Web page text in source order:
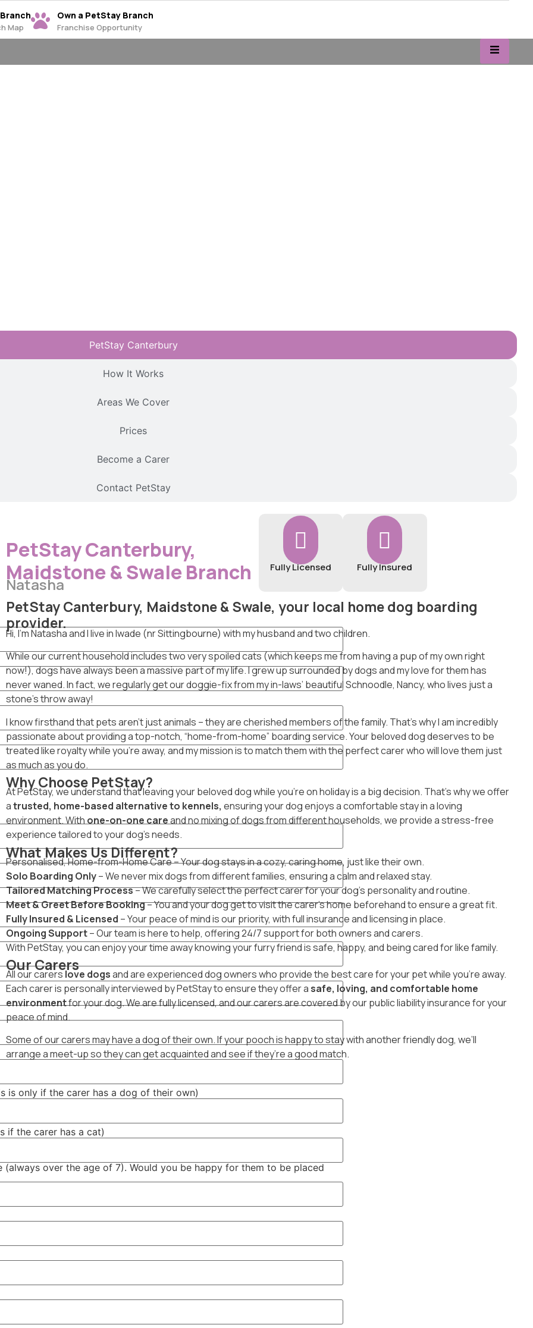
Map
Own a PetStay Branch
Franchise Opportunity
Canterbury,
PetStay Canterbury
How It Works
Areas We Cover
Prices
Become a Carer
Contact PetStay
is only if the carer has a dog of their own)
if the carer has a cat)
over the age of 7). Would you be happy for them to be placed
PetStay Canterbury,
Maidstone & Swale Branch
Natasha
Fully Licensed Fully Insured
PetStay Canterbury, Maidstone & Swale, your local home dog boarding
provider.
Hi, I’m Natasha and I live in Iwade (nr Sittingbourne) with my husband and two children.
​While our current household includes two very spoiled cats (which keeps me from having a pup of my own right
now!), dogs have always been a massive part of my life. I grew up surrounded by dogs and my love for them has
never waned. In fact, we regularly get our doggie-fix from my in-laws’ beautiful Schnoodle, Nancy, who lives just a
stone’s throw away!
​I know firsthand that pets aren’t just animals – they are cherished members of the family. That’s why I am incredibly
passionate about providing a top-notch, “home-from-home” boarding service. Your beloved dog deserves to be
treated like royalty while you’re away, and my mission is to match them with the perfect carer who will love them just
as much as you do.
Why Choose PetStay?
At PetStay, we understand that leaving your beloved dog while you’re on holiday is a big decision. That’s why we offer
atrusted, home-based alternative to kennels, ensuring your dog enjoys a comfortable stay in a loving
environment. With one-on-one careand no mixing of dogs from different households, we provide a stress-free
experience tailored to your dog’s needs.
What Makes Us Different?
Personalised, Home-from-Home Care – Your dog stays in a cozy, caring home, just like their own.
Solo Boarding Only– We never mix dogs from different families, ensuring a calm and relaxed stay.
Tailored Matching Process– We carefully select the perfect carer for your dog’s personality and routine.
Meet & Greet Before Booking– You and your dog get to visit the carer’s home beforehand to ensure a great fit.
Fully Insured & Licensed – Your peace of mind is our priority, with full insurance and licensing in place.
Ongoing Support– Our team is here to help, offering 24/7 support for both owners and carers.
With PetStay, you can enjoy your time away knowing your furry friend is safe, happy, and being cared for like family.
Our Carers
All our carerslove dogsand are experienced dog owners who provide the best care for your pet while you’re away.
Each carer is personally interviewed by PetStay to ensure they offer a safe, loving, and comfortable home
environmentfor your dog. We are fully licensed, and our carers are covered by our public liability insurance for your
peace of mind.
Some of our carers may have a dog of their own. If your pooch is happy to stay with another friendly dog, we’ll
arrange a meet-up so they can get acquainted and see if they’re a good match.